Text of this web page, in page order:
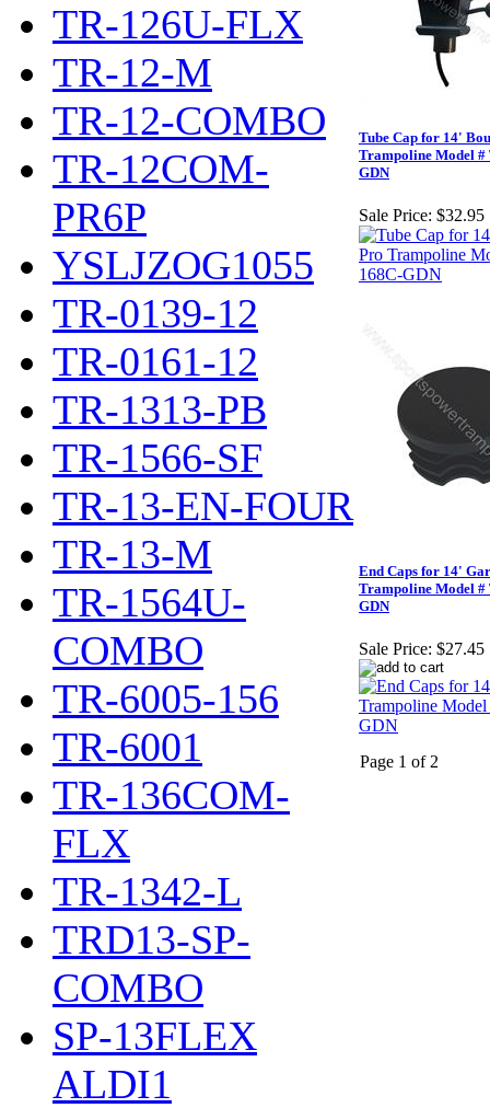
TR-126U-FLX
TR-12-M
TR-12-COMBO
TR-12COM-
PR6P
YSLJZOG1055
TR-0139-12
TR-0161-12
TR-1313-PB
TR-1566-SF
TR-13-EN-FOUR
TR-13-M
TR-1564U-
COMBO
TR-6005-156
TR-6001
TR-136COM-
FLX
TR-1342-L
TRD13-SP-
COMBO
SP-13FLEX
ALDI1
Tube Cap for 14'
Trampoline Model #
GDN
Sale Price: $32.95
End Caps for 14'
Trampoline Model #
GDN
Sale Price: $27.45
Page 1 of 2